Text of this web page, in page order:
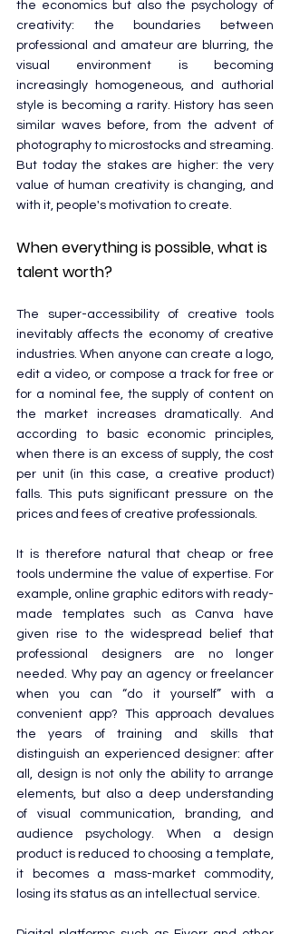
the economics but also the psychology of
creativity: the boundaries between
professional and amateur are blurring, the
visual environment is becoming
increasingly homogeneous, and authorial
style is becoming a rarity. History has seen
similar waves before, from the advent of
photography to microstocks and streaming.
But today the stakes are higher: the very
value of human creativity is changing, and
with it, people's motivation to create.
When everything is possible, what is
talent worth?
The super-accessibility of creative tools
inevitably affects the economy of creative
industries. When anyone can create a logo,
edit a video, or compose a track for free or
for a nominal fee, the supply of content on
the market increases dramatically. And
according to basic economic principles,
when there is an excess of supply, the cost
per unit (in this case, a creative product)
falls. This puts significant pressure on the
prices and fees of creative professionals.
It is therefore natural that cheap or free
tools undermine the value of expertise. For
example, online graphic editors with ready-
made templates such as Canva have
given rise to the widespread belief that
professional designers are no longer
needed. Why pay an agency or freelancer
when you can “do it yourself” with a
convenient app? This approach devalues
the years of training and skills that
distinguish an experienced designer: after
all, design is not only the ability to arrange
elements, but also a deep understanding
of visual communication, branding, and
audience psychology. When a design
product is reduced to choosing a template,
it becomes a mass-market commodity,
losing its status as an intellectual service.